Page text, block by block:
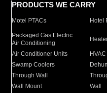
PRODUCTS WE CARRY
Motel PTACs Hotel
Packaged Gas Electric
Air Conditioning
Air Conditioner Units
Swamp Coolers
Through Wall
Wall Mount
Wall